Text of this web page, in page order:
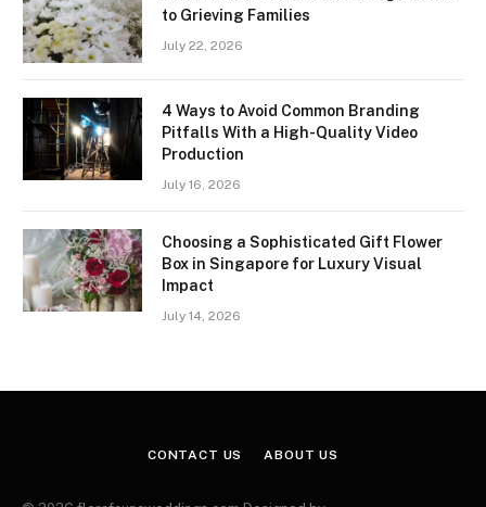
to Grieving Families
July 22, 2026
4 Ways to Avoid Common Branding
Pitfalls With a High-Quality Video
Production
July 16, 2026
Choosing a Sophisticated Gift Flower
Box in Singapore for Luxury Visual
Impact
July 14, 2026
CONTACT US ABOUT US